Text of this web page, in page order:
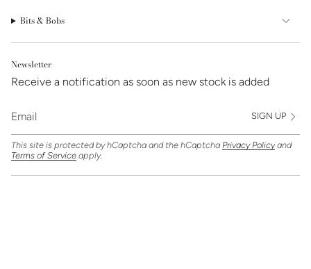
Bits & Bobs
Newsletter
Receive a notification as soon as new stock is added
SIGN UP
This site is protected by hCaptcha and the hCaptcha Privacy Policy and
Terms of Service apply.